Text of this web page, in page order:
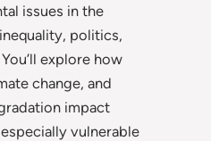
issues in the
politics,
explore how
change, and
impact
vulnerable